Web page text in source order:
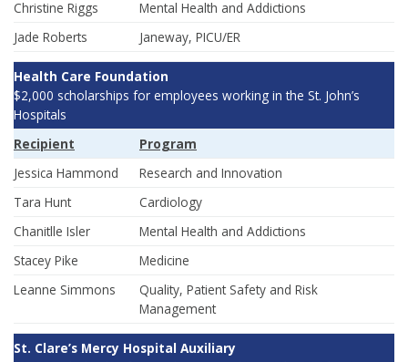
Christine Riggs
Mental Health and Addictions
Jade Roberts
Janeway, PICU/ER
Health Care Foundation
$2,000 scholarships for employees working in the St. John’s
Hospitals
Recipient
Program
Jessica Hammond
Research and Innovation
Tara Hunt
Cardiology
Chanitlle Isler
Mental Health and Addictions
Stacey Pike
Medicine
Leanne Simmons
Quality, Patient Safety and Risk
Management
St. Clare’s Mercy Hospital Auxiliary